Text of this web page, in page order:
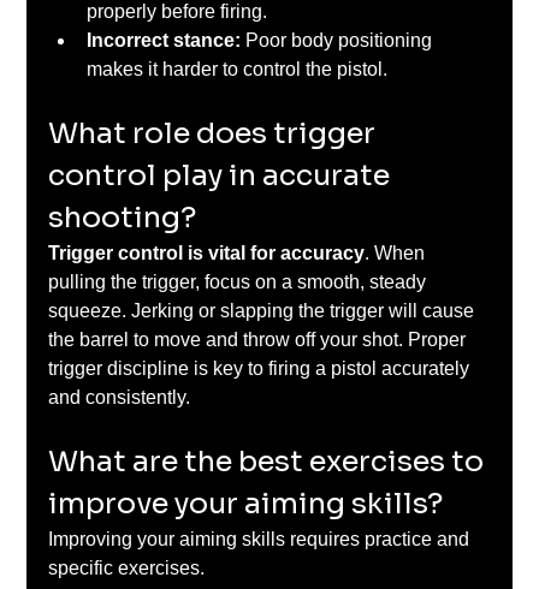
properly before firing.
Incorrect stance: Poor body positioning
makes it harder to control the pistol.
What role does trigger
control play in accurate
shooting?
Trigger control is vital for accuracy. When
pulling the trigger, focus on a smooth, steady
squeeze. Jerking or slapping the trigger will cause
the barrel to move and throw off your shot. Proper
trigger discipline is key to firing a pistol accurately
and consistently.
What are the best exercises to
improve your aiming skills?
Improving your aiming skills requires practice and
specific exercises.